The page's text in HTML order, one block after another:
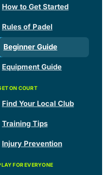
How to Get Started
Rules of Padel
Beginner Guide
Equipment Guide
Find Your Local Club
Training Tips
Injury Prevention